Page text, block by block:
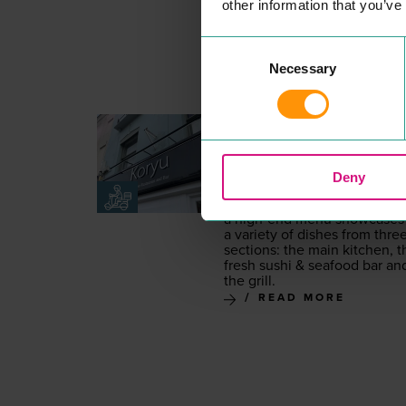
other information that
Necessary
Deny
EAT & DRINK
Koryu is a tra­di­tion­al and
tem­po­rary Japan­ese iza­kaya
restau­rant fea­tur­ing mod­ern
Japan­ese cui­sine. Offer­ing
a high-end menu show­cas­es
a vari­ety of dish­es from three
sec­tions: the main kitchen,
fresh sushi & seafood bar
the grill.
READ MORE